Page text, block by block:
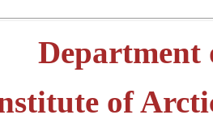
Department
of